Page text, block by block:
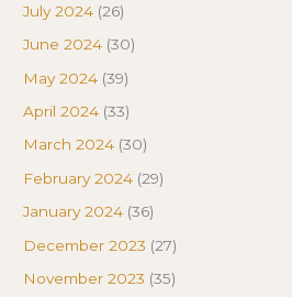
July 2024 (26)
June 2024 (30)
May 2024 (39)
April 2024 (33)
March 2024 (30)
February 2024 (29)
January 2024 (36)
December 2023 (27)
November 2023 (35)